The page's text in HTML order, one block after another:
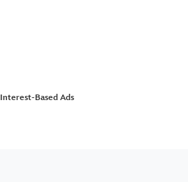
Interest-Based Ads